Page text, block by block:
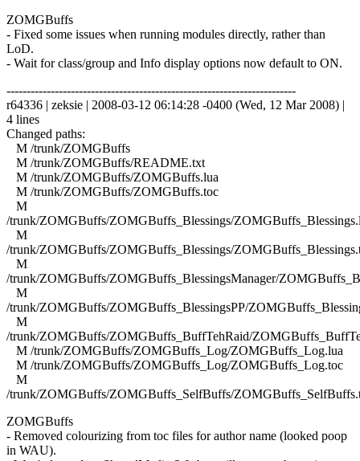
ZOMGBuffs
- Fixed some issues when running modules directly, rather than
LoD.
- Wait for class/group and Info display options now default to ON.
------------------------------------------------------------------------
r64336 | zeksie | 2008-03-12 06:14:28 -0400 (Wed, 12 Mar 2008) |
4 lines
Changed paths:
M /trunk/ZOMGBuffs
M /trunk/ZOMGBuffs/README.txt
M /trunk/ZOMGBuffs/ZOMGBuffs.lua
M /trunk/ZOMGBuffs/ZOMGBuffs.toc
M
/trunk/ZOMGBuffs/ZOMGBuffs_Blessings/
M
/trunk/ZOMGBuffs/ZOMGBuffs_Blessings/
M
/trunk/ZOMGBuffs/ZOMGBuffs_BlessingsManager/
M
/trunk/ZOMGBuffs/ZOMGBuffs_BlessingsPP/
M
/trunk/ZOMGBuffs/ZOMGBuffs_BuffTehRaid/
M /trunk/ZOMGBuffs/ZOMGBuffs_Log/ZOMGBuffs_Log.lua
M /trunk/ZOMGBuffs/ZOMGBuffs_Log/ZOMGBuffs_Log.toc
M
/trunk/ZOMGBuffs/ZOMGBuffs_SelfBuffs/
ZOMGBuffs
- Removed colourizing from toc files for author name (looked poop
in WAU).